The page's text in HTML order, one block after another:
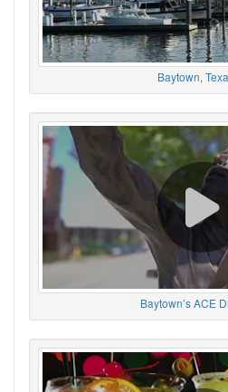
Baytown,
Baytown’s ACE